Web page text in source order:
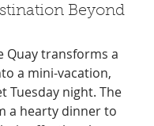
Beyond
Quay transforms a
a mini-vacation,
Tuesday night. The
a hearty dinner to